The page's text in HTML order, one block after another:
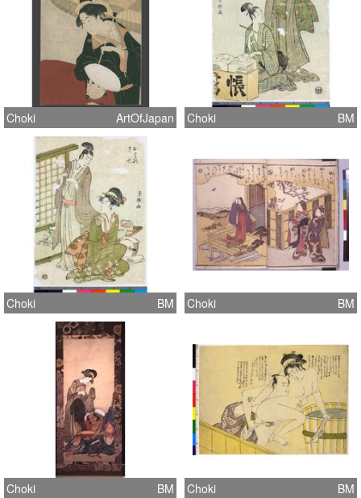
Choki ArtOfJapan Choki BM
Choki BM Choki BM
Choki BM Choki BM